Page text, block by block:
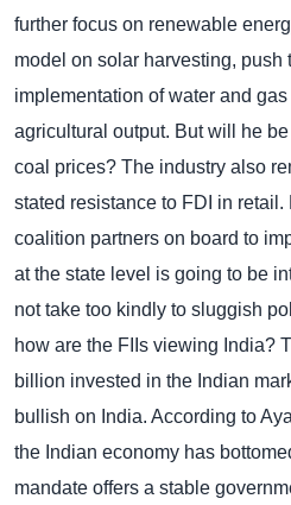
further focus on renewable
model on solar harvesting, push
implementation of water and
agricultural output. But will he
coal prices? The industry also
stated resistance to FDI in
coalition partners on board to
at the state level is going to be
not take too kindly to sluggish
how are the FIIs viewing India?
billion invested in the Indian
bullish on India. According to
the Indian economy has
mandate offers a stable